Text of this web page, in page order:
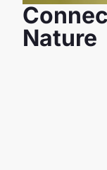
Nature